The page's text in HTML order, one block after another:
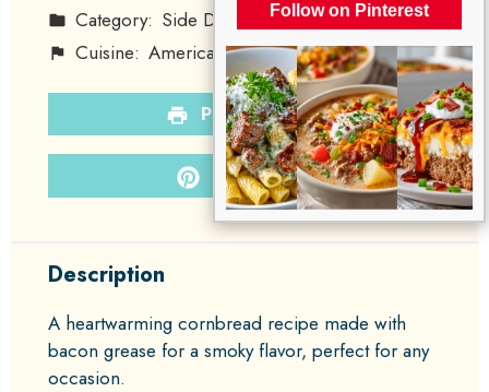
Follow on Pinterest
Category: Side Dish Method: Baking
Cuisine: American Diet: Vegetarian
PRINT RECIPE
PIN RECIPE
Description
A heartwarming cornbread recipe made with
bacon grease for a smoky flavor, perfect for any
occasion.